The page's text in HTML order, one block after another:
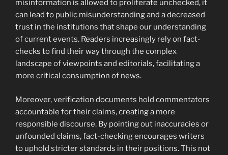
misinformation is allowed to proliferate unchecked, it
can lead to public misunderstanding and a decreased
trust in the institutions that shape our understanding
of current events. Readers increasingly rely on fact-
checks to find their way through the complex
landscape of viewpoints and editorials, facilitating a
more critical consumption of news.
Moreover, verification documents hold commentators
accountable for their claims, creating a more
responsible discourse. By pointing out inaccuracies or
unfounded claims, fact-checking encourages writers
to uphold stricter standards in their positions. This not